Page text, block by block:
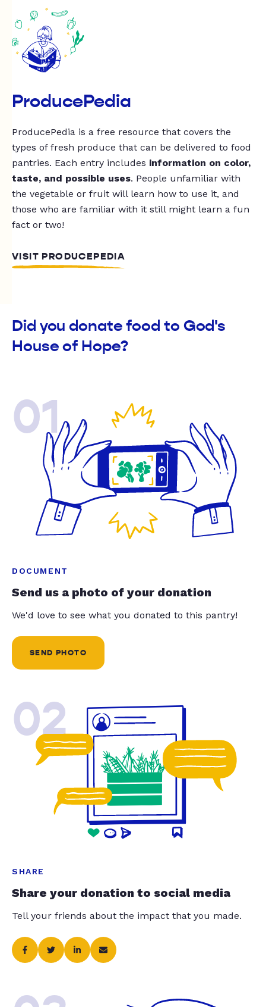
ProducePedia
ProducePedia is a free resource that covers the
types of fresh produce that can be delivered to food
pantries. Each entry includes information on color,
taste, and possible uses. People unfamiliar with
the vegetable or fruit will learn how to use it, and
those who are familiar with it still might learn a fun
fact or two!
VISIT PRODUCEPEDIA
Did you donate food to God's
House of Hope?
01
DOCUMENT
Send us a photo of your donation
We'd love to see what you donated to this pantry!
SEND PHOTO
02
SHARE
Share your donation to social media
Tell your friends about the impact that you made.